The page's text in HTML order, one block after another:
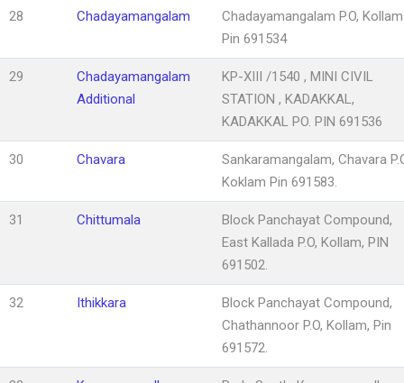
28 Chadayamangalam
Chadayamangalam P.O, Kollam
Pin 691534
29
Chadayamangalam
Additional
KP-XIII /1540 , MINI CIVIL
STATION , KADAKKAL,
KADAKKAL PO. PIN 691536
30 Chavara
Sankaramangalam, Chavara
Koklam Pin 691583.
31 Chittumala
Block Panchayat Compound,
East Kallada P.O, Kollam, PIN
691502.
32 Ithikkara
Block Panchayat Compound,
Chathannoor P.O, Kollam, Pin
691572.